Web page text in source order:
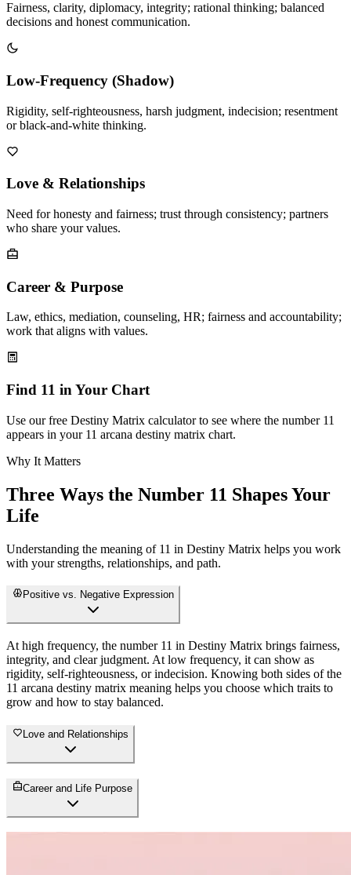
Fairness, clarity, diplomacy, integrity; rational thinking; balanced
decisions and honest communication.
Low-Frequency (Shadow)
Rigidity, self-righteousness, harsh judgment, indecision; resentment
or black-and-white thinking.
Love & Relationships
Need for honesty and fairness; trust through consistency; partners
who share your values.
Career & Purpose
Law, ethics, mediation, counseling, HR; fairness and accountability;
work that aligns with values.
Find 11 in Your Chart
Use our free Destiny Matrix calculator to see where the number 11
appears in your 11 arcana destiny matrix chart.
Why It Matters
Three Ways the Number 11 Shapes Your
Life
Understanding the meaning of 11 in Destiny Matrix helps you work
with your strengths, relationships, and path.
Positive vs. Negative Expression
At high frequency, the number 11 in Destiny Matrix brings fairness,
integrity, and clear judgment. At low frequency, it can show as
rigidity, self-righteousness, or indecision. Knowing both sides of the
11 arcana destiny matrix meaning helps you choose which traits to
grow and how to stay balanced.
Love and Relationships
Career and Life Purpose